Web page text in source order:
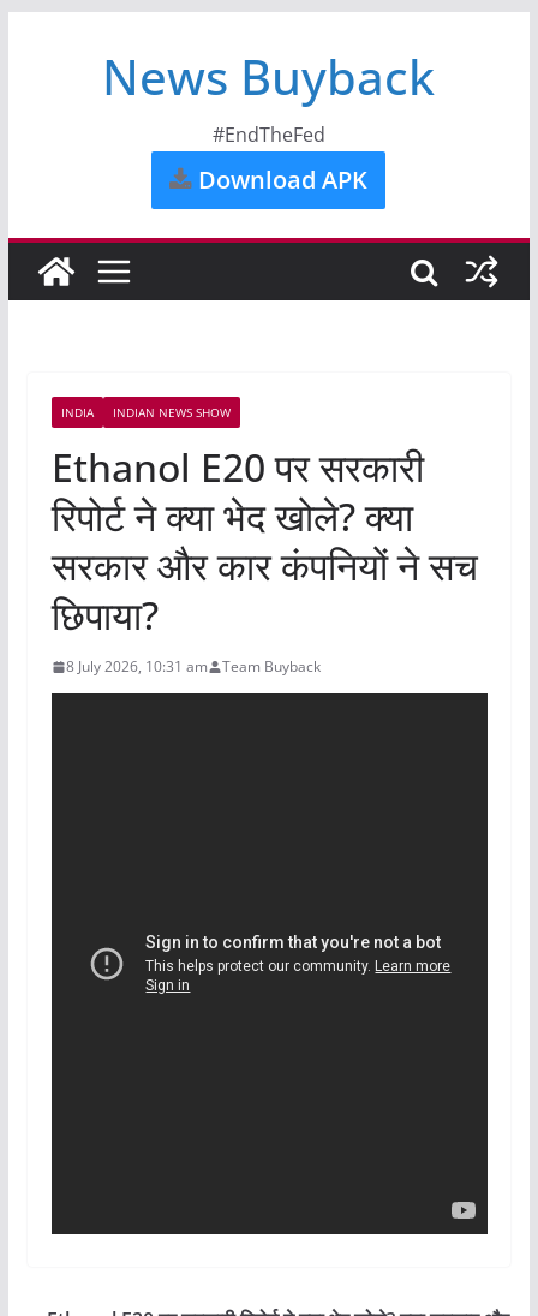
News Buyback
#EndTheFed
Download APK
INDIA INDIAN NEWS SHOW
Ethanol E20 पर सरकारी
रिपोर्ट ने क्या भेद खोले? क्या
सरकार और कार कंपनियों ने सच
छिपाया?
8 July 2026, 10:31 am Team Buyback